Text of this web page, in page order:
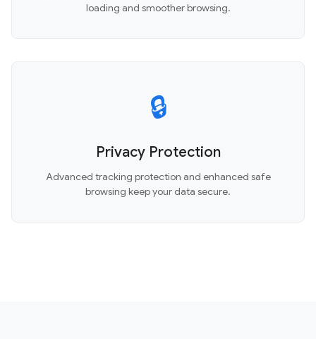
loading and smoother browsing.
🔒
Privacy Protection
Advanced tracking protection and enhanced safe
browsing keep your data secure.